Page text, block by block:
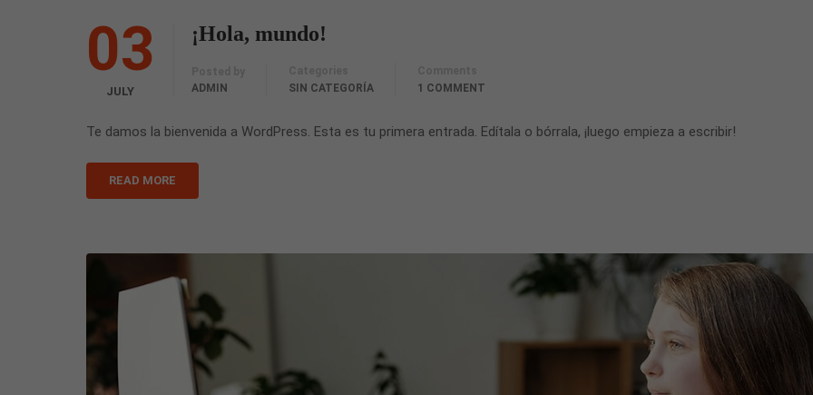
03
JULY
¡Hola, mundo!
ADMIN
SIN CATEGORÍA
1 COMMENT
Te damos la bienvenida a WordPress. Esta es tu primera entrada. Edítala o bórrala, ¡luego empieza a escribir!
READ MORE